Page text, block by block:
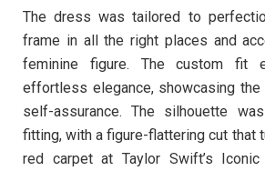
The dress was tailored to
frame in all the right places and
feminine figure. The custom fit
effortless elegance, showcasing the
self-assurance. The silhouette
fitting, with a figure-flattering cut that
red carpet at Taylor Swift’s